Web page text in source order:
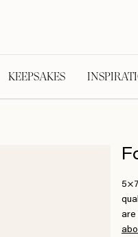
KEEPSAKES
are